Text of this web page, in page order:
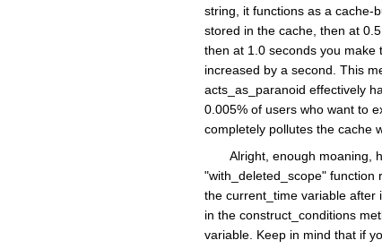
string, it functions as a cache-
stored in the cache, then at
then at 1.0 seconds you make
increased by a second. This
acts_as_paranoid effectively
0.005% of users who want to
completely pollutes the cache
Alright, enough moaning,
"with_deleted_scope" function
the current_time variable after
in the construct_conditions
variable. Keep in mind that if